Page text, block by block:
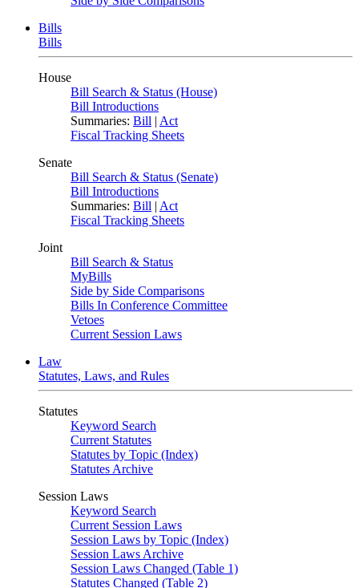
Bills
Bills
House
Bill Search & Status (House)
Bill Introductions
Summaries: Bill | Act
Fiscal Tracking Sheets
Senate
Bill Search & Status (Senate)
Bill Introductions
Summaries: Bill | Act
Fiscal Tracking Sheets
Joint
Bill Search & Status
MyBills
Side by Side Comparisons
Bills In Conference Committee
Vetoes
Current Session Laws
Law
Statutes, Laws, and Rules
Statutes
Keyword Search
Current Statutes
Statutes by Topic (Index)
Statutes Archive
Session Laws
Keyword Search
Current Session Laws
Session Laws by Topic (Index)
Session Laws Archive
Session Laws Changed (Table 1)
Statutes Changed (Table 2)